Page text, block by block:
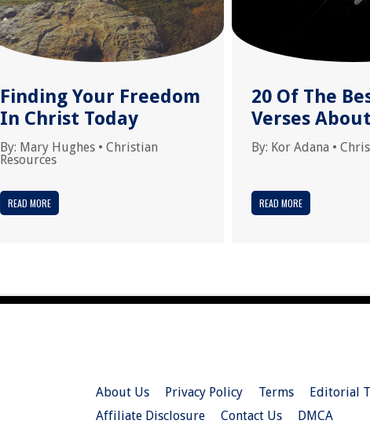
Finding Your Freedom
In Christ Today
By: Mary Hughes • Christian
Resources
READ MORE
20 Of The
Verses
By: Kor Adana •
READ MORE
About Us Privacy Policy Terms Editorial
Affiliate Disclosure
Contact Us DMCA